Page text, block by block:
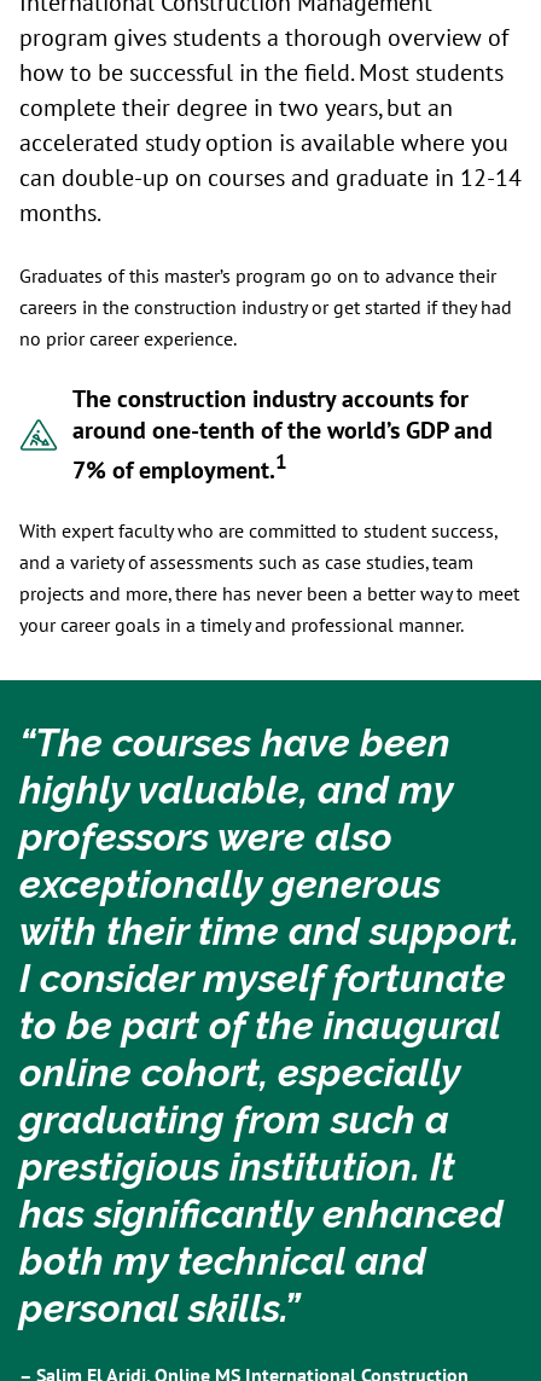
program gives students a thorough overview of
how to be successful in the field. Most students
complete their degree in two years, but an
accelerated study option is available where you
can double-up on courses and graduate in 12-14
months.
Graduates of this master’s program go on to advance their
careers in the construction industry or get started if they had
no prior career experience.
The construction industry accounts for
around one-tenth of the world’s GDP and
7% of employment.1
With expert faculty who are committed to student success,
and a variety of assessments such as case studies, team
projects and more, there has never been a better way to meet
your career goals in a timely and professional manner.
“The courses have been
highly valuable, and my
professors were also
exceptionally generous
with their time and support.
I consider myself fortunate
to be part of the inaugural
online cohort, especially
graduating from such a
prestigious institution. It
has significantly enhanced
both my technical and
personal skills.”
– Salim El Aridi, Online MS International Construction